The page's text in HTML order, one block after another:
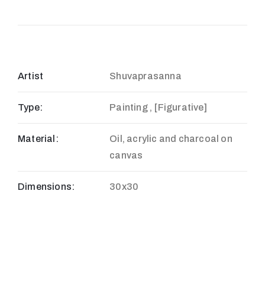
Artist Shuvaprasanna
Type: Painting , [Figurative]
Material:
Oil, acrylic and charcoal on
canvas
Dimensions: 30x30